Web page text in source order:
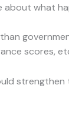
what
scores,